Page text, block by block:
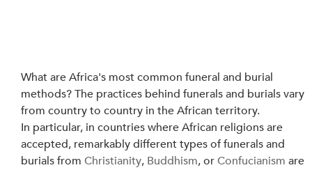
What are Africa's most common funeral and burial
methods? The practices behind funerals and burials vary
from country to country in the African territory.
In particular, in countries where African religions are
accepted, remarkably different types of funerals and
burials from Christianity, Buddhism, or Confucianism are